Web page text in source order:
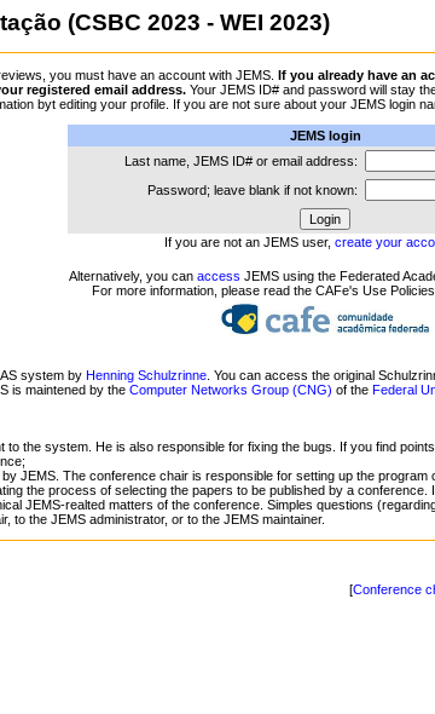
(CSBC 2023 - WEI 2023)
you must have an account with JEMS. If you already have an
registered email address. Your JEMS ID# and password will stay
byt editing your profile. If you are not sure about your JEMS login
JEMS login
Last name, JEMS ID# or email address:
Password; leave blank if not known:
If you are not an JEMS user, create your
Alternatively, you can access JEMS using the Federated
For more information, please read the CAFe's Use
system by Henning Schulzrinne . You can access the original
is maintened by the Computer Networks Group (CNG) of the Federal
the system. He is also responsible for fixing the bugs. If you find
JEMS. The conference chair is responsible for setting up the
the process of selecting the papers to be published by a
JEMS-realted matters of the conference. Simples questions
to the JEMS administrator, or to the JEMS maintainer.
[Conference